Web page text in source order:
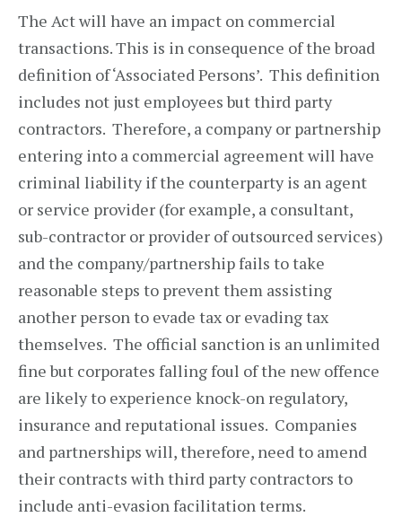
The Act will have an impact on commercial
transactions. This is in consequence of the broad
definition of ‘Associated Persons’. This definition
includes not just employees but third party
contractors. Therefore, a company or partnership
entering into a commercial agreement will have
criminal liability if the counterparty is an agent
or service provider (for example, a consultant,
sub-contractor or provider of outsourced services)
and the company/partnership fails to take
reasonable steps to prevent them assisting
another person to evade tax or evading tax
themselves. The official sanction is an unlimited
fine but corporates falling foul of the new offence
are likely to experience knock-on regulatory,
insurance and reputational issues. Companies
and partnerships will, therefore, need to amend
their contracts with third party contractors to
include anti-evasion facilitation terms.